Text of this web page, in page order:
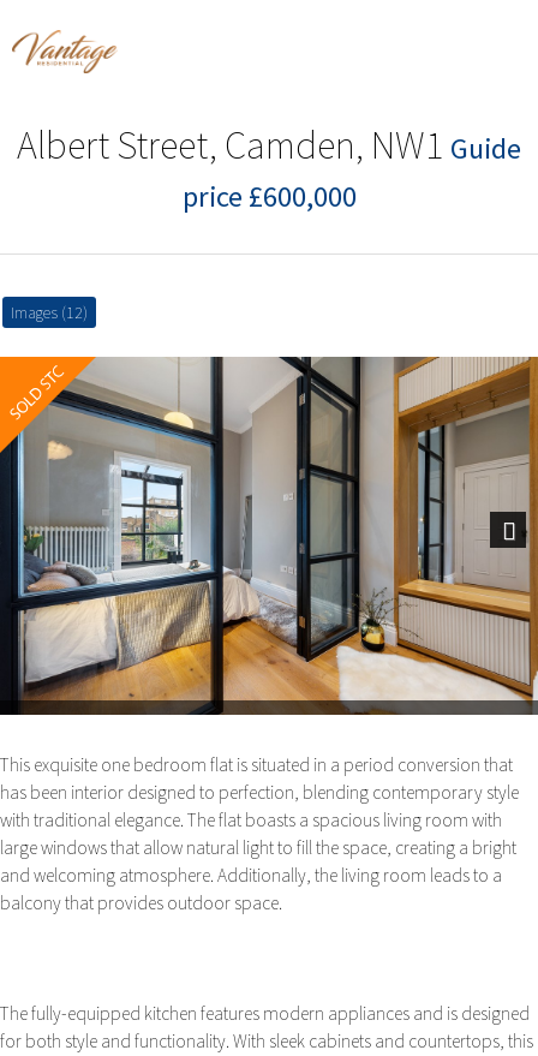
Albert Street, Camden, NW1 Guide
price £600,000
Images (12)
This exquisite one bedroom flat is situated in a period conversion that
has been interior designed to perfection, blending contemporary style
with traditional elegance. The flat boasts a spacious living room with
large windows that allow natural light to fill the space, creating a bright
and welcoming atmosphere. Additionally, the living room leads to a
balcony that provides outdoor space.
The fully-equipped kitchen features modern appliances and is designed
for both style and functionality. With sleek cabinets and countertops, this